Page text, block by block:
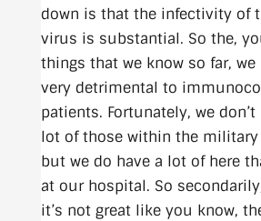
down is that the infectivity of
virus is substantial. So the,
things that we know so far, we
very detrimental to
patients. Fortunately, we
lot of those within the military
but we do have a lot of here
at our hospital. So
it’s not great like you know,